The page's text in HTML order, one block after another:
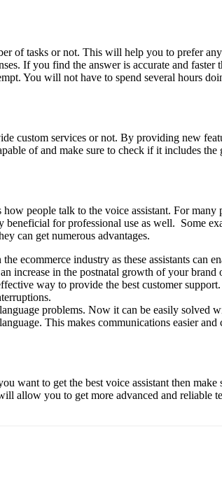
of tasks or not. This will help you to prefer
If you find the answer is accurate and faster
You will not have to spend several hours
custom services or not. By providing new
of and make sure to check if it includes the
people talk to the voice assistant. For many
beneficial for professional use as well. Some
can get numerous advantages.
ecommerce industry as these assistants can
increase in the postnatal growth of your brand
way to provide the best customer
problems. Now it can be easily solved
This makes communications easier and
want to get the best voice assistant then make
allow you to get more advanced and reliable